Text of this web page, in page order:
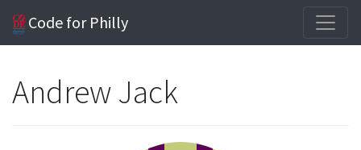
Code for Philly
Andrew Jack